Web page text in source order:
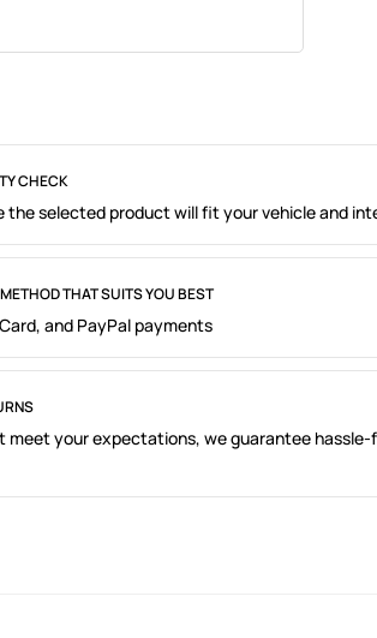
CHECK
the selected product will fit your vehicle and
THAT SUITS YOU BEST
and PayPal payments
meet your expectations, we guarantee